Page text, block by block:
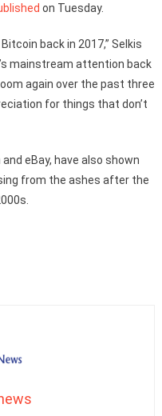
on Tuesday.
back in 2017,” Selkis
mainstream attention back
again over the past three
for things that don’t
eBay, have also shown
from the ashes after the